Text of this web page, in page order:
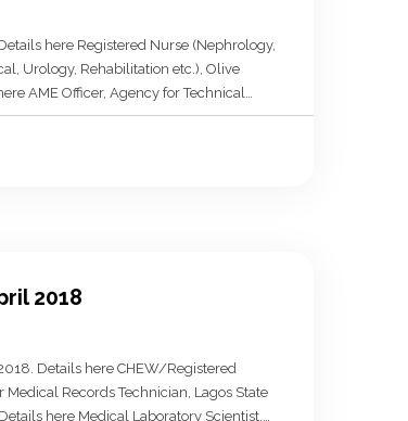
here Registered Nurse (Nephrology,
Urology, Rehabilitation etc.), Olive
AME Officer, Agency for Technical
2018. Details here M&E Officer, North
2018
Details here CHEW/Registered
Records Technician, Lagos State
here Medical Laboratory Scientist,